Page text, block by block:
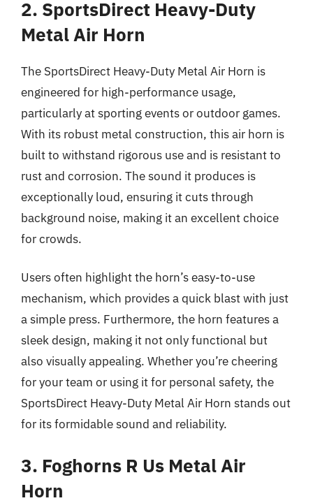
2. SportsDirect Heavy-Duty
Metal Air Horn
The SportsDirect Heavy-Duty Metal Air Horn is
engineered for high-performance usage,
particularly at sporting events or outdoor games.
With its robust metal construction, this air horn is
built to withstand rigorous use and is resistant to
rust and corrosion. The sound it produces is
exceptionally loud, ensuring it cuts through
background noise, making it an excellent choice
for crowds.
Users often highlight the horn’s easy-to-use
mechanism, which provides a quick blast with just
a simple press. Furthermore, the horn features a
sleek design, making it not only functional but
also visually appealing. Whether you’re cheering
for your team or using it for personal safety, the
SportsDirect Heavy-Duty Metal Air Horn stands out
for its formidable sound and reliability.
3. Foghorns R Us Metal Air
Horn